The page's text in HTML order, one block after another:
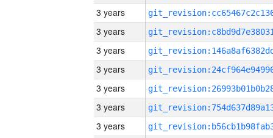
3 years
3 years
3 years
3 years
3 years
3 years
3 years